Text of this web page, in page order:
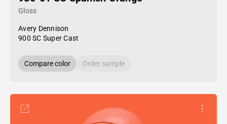
Gloss
Avery Dennison
900 SC Super Cast
Compare color Order sample